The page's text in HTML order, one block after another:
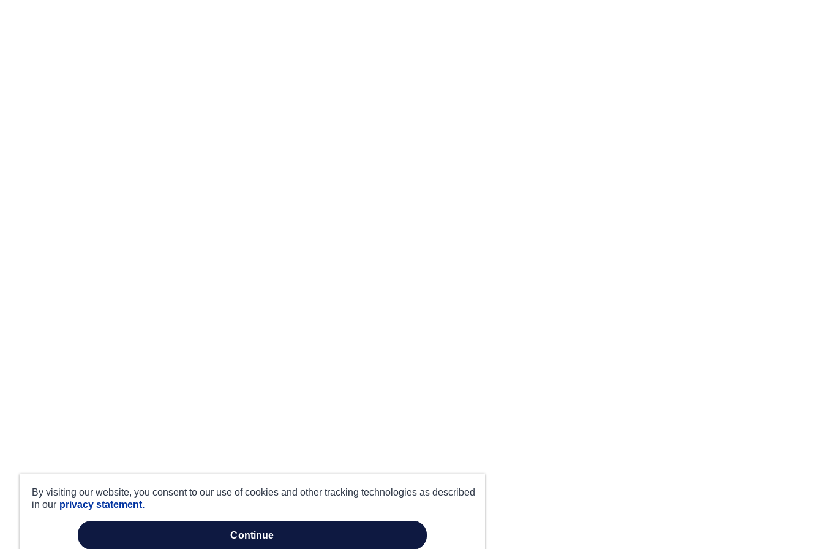
By visiting our website, you consent to our use of cookies and other tracking technologies as described
in our privacy statement.
continue